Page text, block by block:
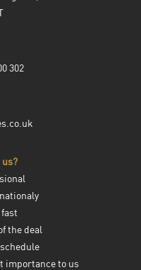
302
us?
the deal
importance to us